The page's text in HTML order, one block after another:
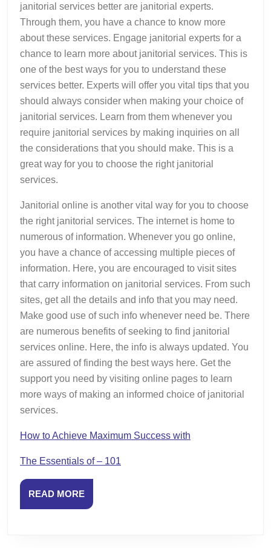
janitorial services better are janitorial experts.
Through them, you have a chance to know more
about these services. Engage janitorial experts for a
chance to learn more about janitorial services. This is
one of the best ways for you to understand these
services better. Experts will offer you vital tips that you
should always consider when making your choice of
janitorial services. Learn from them whenever you
require janitorial services by making inquiries on all
the considerations that you should make. This is a
great way for you to choose the right janitorial
services.
Janitorial online is another vital way for you to choose
the right janitorial services. The internet is home to
numerous of information. Whenever you go online,
you have a chance of accessing multiple pieces of
information. Here, you are encouraged to visit sites
that carry information on janitorial services. From such
sites, get all the details and info that you may need.
Make good use of such info whenever need be. There
are numerous benefits of seeking to find janitorial
services online. Here, the info is always updated. You
are assured of finding the best ways here. Get the
support you need by visiting online pages to learn
more ways of making an informed choice of janitorial
services.
How to Achieve Maximum Success with
The Essentials of – 101
READ MOREREAD
MORE